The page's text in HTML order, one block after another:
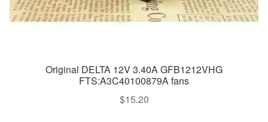
Original DELTA 12V 3.40A GFB1212VHG
FTS:A3C40100879A fans
$15.20